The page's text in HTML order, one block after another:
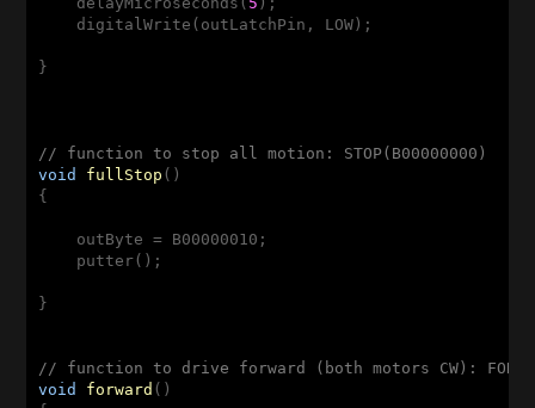
    digitalWrite(outLatchPin, LOW);
}
// function to stop all motion: STOP(B00000000)
void
fullStop ()
{
    outByte = B00000010;
    putter();
}
// function to drive forward (both motors CW):
void
forward ()